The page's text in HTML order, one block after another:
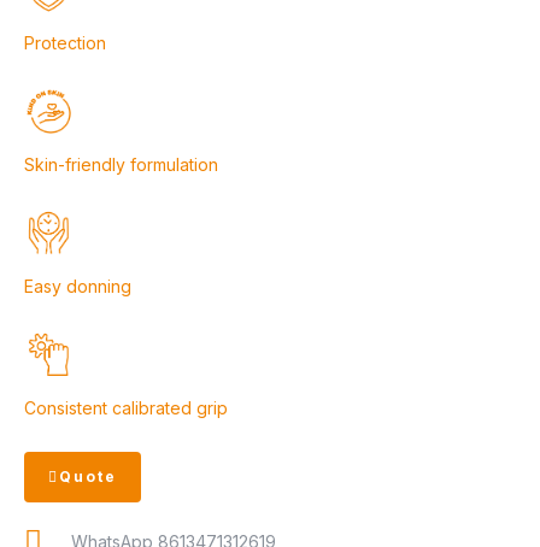
Protection
Skin-friendly formulation
Easy donning
Consistent calibrated grip
Quote
WhatsApp 8613471312619